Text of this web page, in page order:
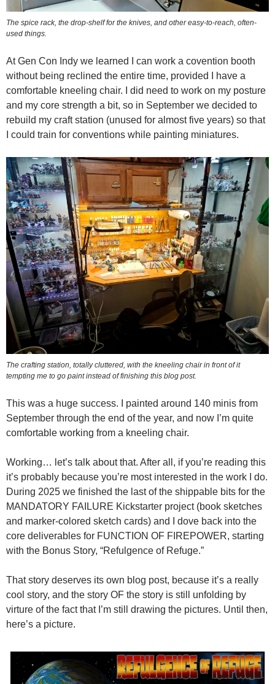
The spice rack, the drop-shelf for the knives, and other easy-to-reach, often-
used things.
At Gen Con Indy we learned I can work a covention booth
without being reclined the entire time, provided I have a
comfortable kneeling chair. I did need to work on my posture
and my core strength a bit, so in September we decided to
rebuild my craft station (unused for almost five years) so that
I could train for conventions while painting miniatures.
The crafting station, totally cluttered, with the kneeling chair in front of it
tempting me to go paint instead of finishing this blog post.
This was a huge success. I painted around 140 minis from
September through the end of the year, and now I’m quite
comfortable working from a kneeling chair.
Working… let’s talk about that. After all, if you’re reading this
it’s probably because you’re most interested in the work I do.
During 2025 we finished the last of the shippable bits for the
MANDATORY FAILURE Kickstarter project (book sketches
and marker-colored sketch cards) and I dove back into the
core deliverables for FUNCTION OF FIREPOWER, starting
with the Bonus Story, “Refulgence of Refuge.”
That story deserves its own blog post, because it’s a really
cool story, and the story OF the story is still unfolding by
virture of the fact that I’m still drawing the pictures. Until then,
here’s a picture.